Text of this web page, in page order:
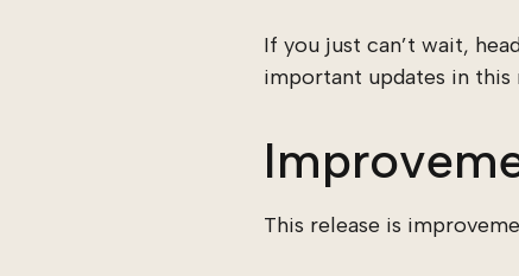
If you just can’t wait,
important updates in this
This release is